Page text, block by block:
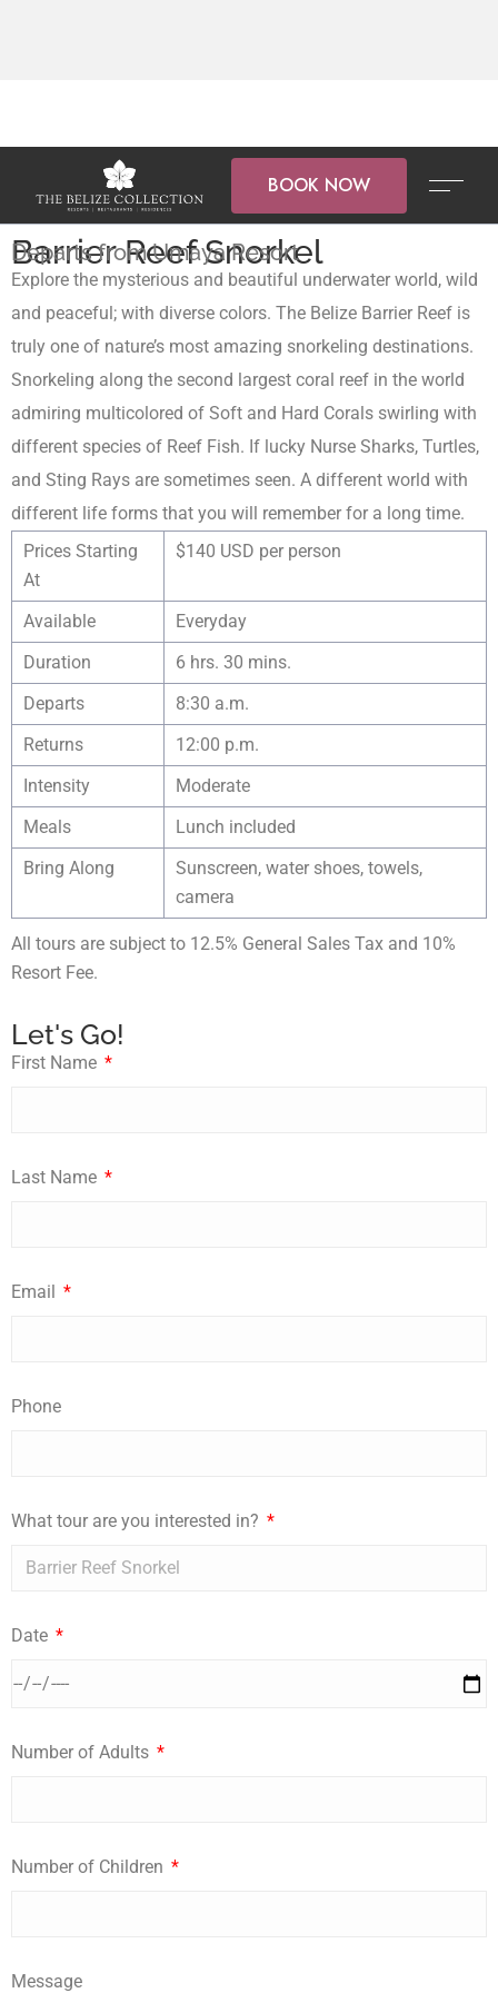
BOOK NOW
Barrier Reef Snorkel
Departs from Umaya Resort
Explore the mysterious and beautiful underwater world, wild
and peaceful; with diverse colors. The Belize Barrier Reef is
truly one of nature’s most amazing snorkeling destinations.
Snorkeling along the second largest coral reef in the world
admiring multicolored of Soft and Hard Corals swirling with
different species of Reef Fish. If lucky Nurse Sharks, Turtles,
and Sting Rays are sometimes seen. A different world with
different life forms that you will remember for a long time.
Prices Starting
At
$140 USD per person
Available
Everyday
Duration
6 hrs. 30 mins.
Departs
8:30 a.m.
Returns
12:00 p.m.
Intensity
Moderate
Meals
Lunch included
Bring Along
Sunscreen, water shoes, towels,
camera
All tours are subject to 12.5% General Sales Tax and 10%
Resort Fee.
Let's Go!
First Name
Last Name
Email
Phone
What tour are you interested in?
Date
Number of Adults
Number of Children
Message